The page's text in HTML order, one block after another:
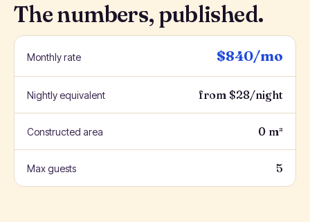
The numbers, published.
Monthly rate $840/mo
Nightly equivalent from $28/night
Constructed area 0 m²
Max guests 5